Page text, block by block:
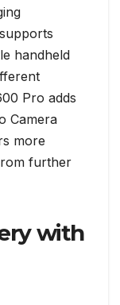
handheld
Pro adds
Camera
more
further
with